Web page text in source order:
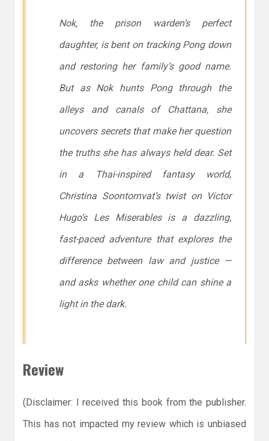
Nok, the prison warden’s perfect
daughter, is bent on tracking Pong down
and restoring her family’s good name.
But as Nok hunts Pong through the
alleys and canals of Chattana, she
uncovers secrets that make her question
the truths she has always held dear. Set
in a Thai-inspired fantasy world,
Christina Soontornvat’s twist on Victor
Hugo’s Les Miserables is a dazzling,
fast-paced adventure that explores the
difference between law and justice —
and asks whether one child can shine a
light in the dark.
Review
(Disclaimer: I received this book from the publisher.
This has not impacted my review which is unbiased